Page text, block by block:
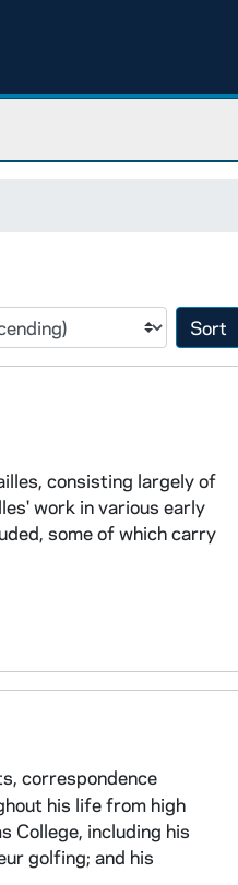
consisting largely of
work in various early
some of which carry
correspondence
his life from high
College, including his
golfing; and his